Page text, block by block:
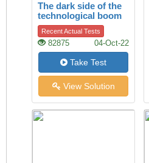
The dark side of the
technological boom
Recent Actual Tests
82875 04-Oct-22
Take Test
View Solution